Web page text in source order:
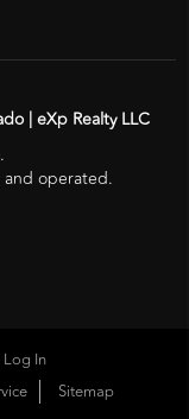
| eXp Realty LLC
and operated.
In
Sitemap